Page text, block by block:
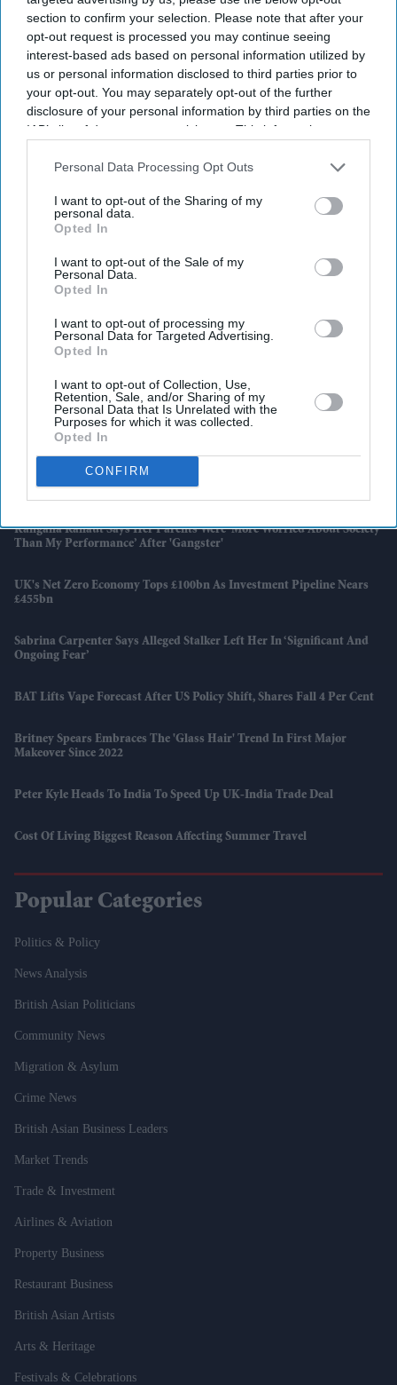
section to confirm your selection. Please note that after your
opt-out request is processed you may continue seeing
interest-based ads based on personal information utilized by
us or personal information disclosed to third parties prior to
your opt-out. You may separately opt-out of the further
disclosure of your personal information by third parties on the
IAB’s list of downstream participants. This information may
Downstream Participantsthat may further disclose it to other
Personal Data Processing Opt Outs
I want to opt-out of the Sharing of my
personal data.
Opted In
I want to opt-out of the Sale of my
Personal Data.
Opted In
I want to opt-out of processing my
Personal Data for Targeted Advertising.
Opted In
I want to opt-out of Collection, Use,
Retention, Sale, and/or Sharing of my
Personal Data that Is Unrelated with the
Purposes for which it was collected.
Opted In
CONFIRM
‘I Can’t Breathe’: Outrage Over Police Handling Of Southampton
Why Honeywell's CEO Is Dismantling The Company He Spent 37
Years Building
Kangana Ranaut Says Her Parents Were ‘more Worried About Society
Than My Performance’ After 'Gangster'
UK's Net Zero Economy Tops £100bn As Investment Pipeline Nears
£455bn
Sabrina Carpenter Says Alleged Stalker Left Her In ‘significant And
Ongoing Fear’
BAT Lifts Vape Forecast After US Policy Shift, Shares Fall 4 Per Cent
Britney Spears Embraces The 'glass Hair' Trend In First Major
Makeover Since 2022
Peter Kyle Heads To India To Speed Up UK-India Trade Deal
Cost Of Living Biggest Reason Affecting Summer Travel
Popular Categories
Politics & Policy
News Analysis
British Asian Politicians
Community News
Migration & Asylum
Crime News
British Asian Business Leaders
Market Trends
Trade & Investment
Airlines & Aviation
Property Business
Restaurant Business
British Asian Artists
Arts & Heritage
Festivals & Celebrations